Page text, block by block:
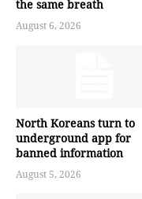
the same breath
August 6, 2026
North Koreans turn to
underground app for
banned information
August 5, 2026